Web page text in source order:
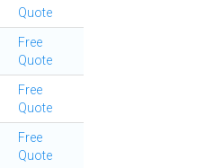
Quote
Free
Quote
Free
Quote
Free
Quote